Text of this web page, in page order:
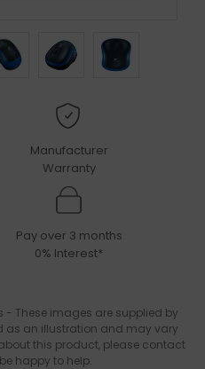
Manufacturer
Warranty
Pay over 3 months
0% Interest*
These images are supplied by
as an illustration and may vary
this product, please contact
happy to help.